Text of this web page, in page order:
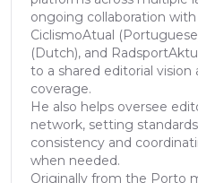
ongoing collaboration with
CiclismoAtual
(Dutch), and
to a shared editorial
coverage.
He also helps oversee
network, setting
consistency and
when needed.
Originally from the Porto